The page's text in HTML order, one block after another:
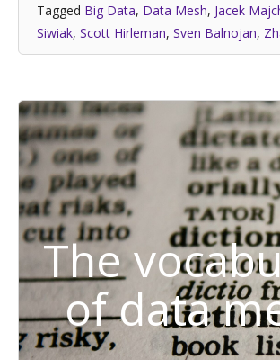
Tagged Big Data, Data Mesh, Jacek
Siwiak, Scott Hirleman, Sven Balnojan,
The
of data